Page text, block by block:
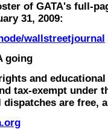
of GATA's full-
31, 2009:
wallstreetjournal
going
and
tax-exempt under
dispatches are free,